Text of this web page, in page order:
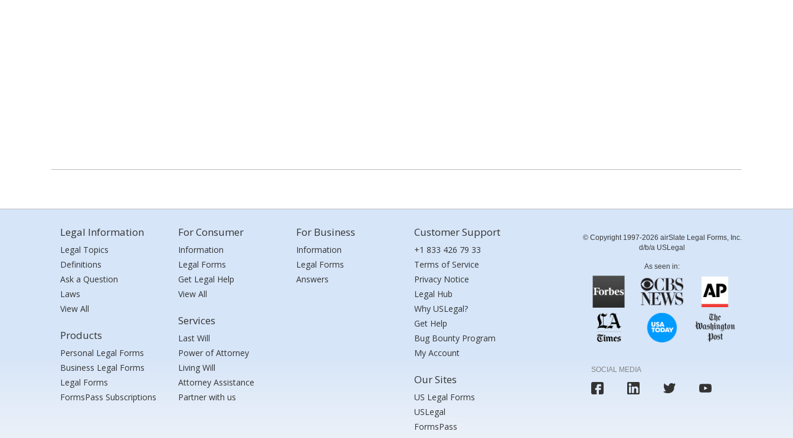
Legal Information
Legal Topics
Definitions
Ask a Question
Laws
View All
Products
Personal Legal Forms
Business Legal Forms
Legal Forms
FormsPass Subscriptions
For Consumer
Information
Legal Forms
Get Legal Help
View All
Services
Last Will
Power of Attorney
Living Will
Attorney Assistance
Partner with us
For Business
Information
Legal Forms
Answers
Customer Support
+1 833 426 79 33
Terms of Service
Privacy Notice
Legal Hub
Why USLegal?
Get Help
Bug Bounty Program
My Account
Our Sites
US Legal Forms
USLegal
FormsPass
© Copyright 1997-2026 airSlate Legal Forms, Inc.
d/b/a USLegal
As seen in:
SOCIAL MEDIA